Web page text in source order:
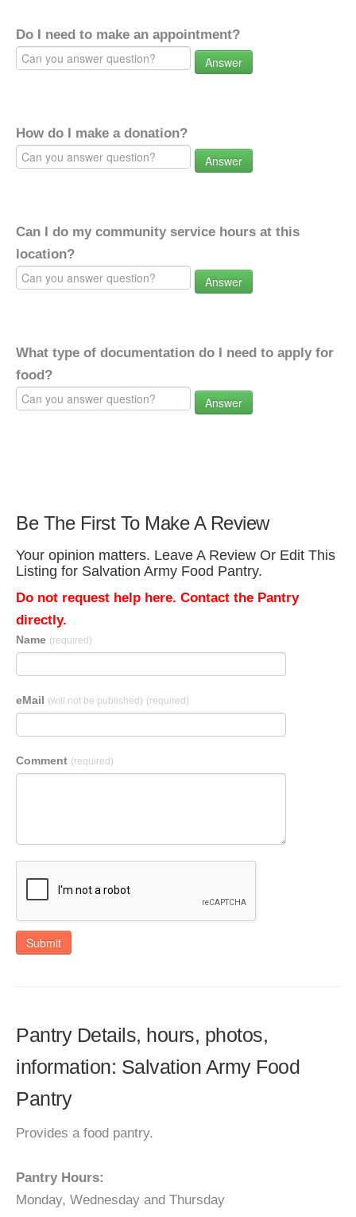
Do I need to make an appointment?
Answer
How do I make a donation?
Answer
Can I do my community service hours at this
location?
Answer
What type of documentation do I need to apply for
food?
Answer
Be The First To Make A Review
Your opinion matters. Leave A Review Or Edit This
Listing for Salvation Army Food Pantry.
Do not request help here. Contact the Pantry
directly.
Name (required)
eMail (will not be published) (required)
Comment (required)
Submit
Pantry Details, hours, photos,
information: Salvation Army Food
Pantry
Provides a food pantry.
Pantry Hours:
Monday, Wednesday and Thursday